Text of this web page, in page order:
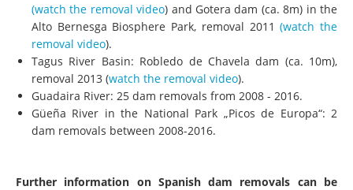
(watch the removal video) and Gotera dam (ca. 8m) in the
Alto Bernesga Biosphere Park, removal 2011(watch the
removal video).
Tagus River Basin: Robledo de Chavela dam (ca. 10m),
removal 2013 (watch the removal video).
Guadaira River: 25 dam removals from 2008 - 2016.
Güeña River in the National Park „Picos de Europa“: 2
dam removals between 2008-2016.
Further information on Spanish dam removals can be